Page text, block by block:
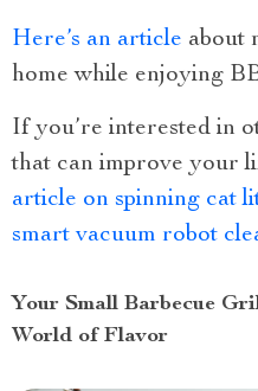
Here’s an article about
home while enjoying
If you’re interested in
that can improve your
article on spinning cat
smart vacuum robot
Your Small Barbecue
World of Flavor